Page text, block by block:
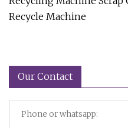
Recycle Machine
Our Contact